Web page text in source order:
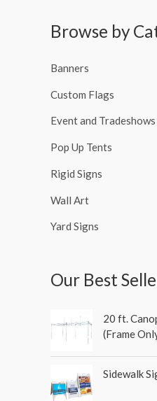
r
h
f
o
Browse by
Banners
Custom Flags
Event and Tradeshows
Pop Up Tents
Rigid Signs
Wall Art
Yard Signs
Our Best
20 ft.
(Frame
Sidewalk